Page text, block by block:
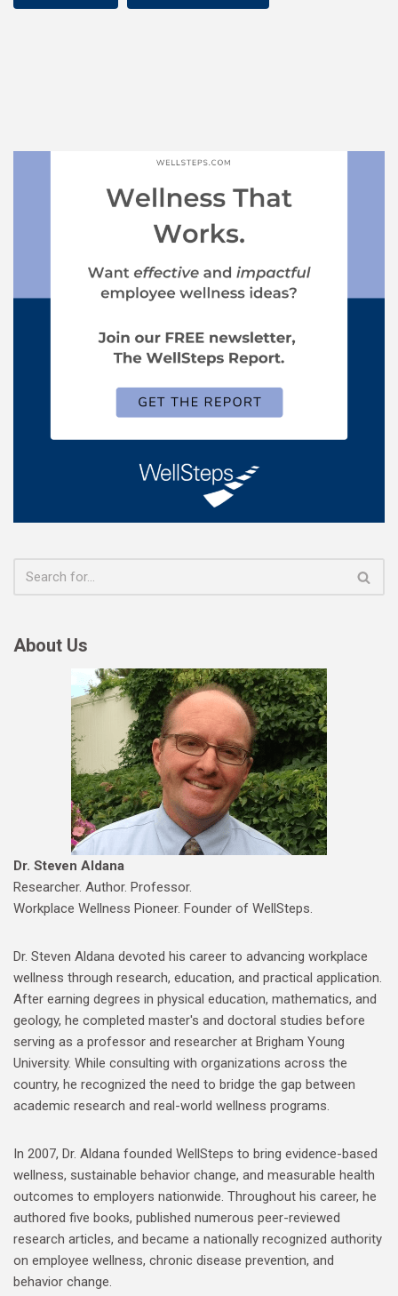
About Us
Dr. Steven Aldana
Researcher. Author. Professor.
Workplace Wellness Pioneer. Founder of WellSteps.
Dr. Steven Aldana devoted his career to advancing workplace
wellness through research, education, and practical application.
After earning degrees in physical education, mathematics, and
geology, he completed master's and doctoral studies before
serving as a professor and researcher at Brigham Young
University. While consulting with organizations across the
country, he recognized the need to bridge the gap between
academic research and real-world wellness programs.
In 2007, Dr. Aldana founded WellSteps to bring evidence-based
wellness, sustainable behavior change, and measurable health
outcomes to employers nationwide. Throughout his career, he
authored five books, published numerous peer-reviewed
research articles, and became a nationally recognized authority
on employee wellness, chronic disease prevention, and
behavior change.